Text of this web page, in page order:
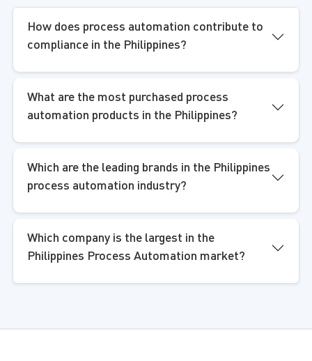
How does process automation contribute to
compliance in the Philippines?
What are the most purchased process
automation products in the Philippines?
Which are the leading brands in the Philippines
process automation industry?
Which company is the largest in the
Philippines Process Automation market?